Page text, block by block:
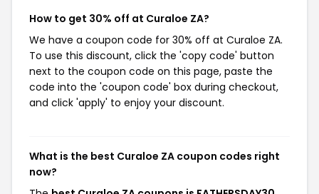
How to get 30% off at Curaloe ZA?
We have a coupon code for 30% off at Curaloe ZA.
To use this discount, click the 'copy code' button
next to the coupon code on this page, paste the
code into the 'coupon code' box during checkout,
and click 'apply' to enjoy your discount.
What is the best Curaloe ZA coupon codes right
now?